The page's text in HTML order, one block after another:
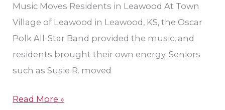
Music Moves Residents in Leawood At Town
Village of Leawood in Leawood, KS, the Oscar
Polk All-Star Band provided the music, and
residents brought their own energy. Seniors
such as Susie R. moved
Read More »